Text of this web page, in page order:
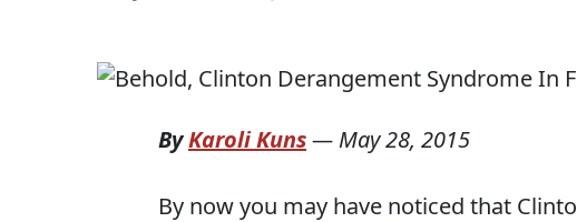
ByKaroli Kuns— May 28, 2015
By now you may have noticed that